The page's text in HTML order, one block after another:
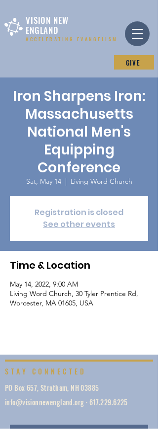
ACCELERATING EVANGELISM
VISION NEW
ENGLAND
GIVE
Iron Sharpens Iron:
Massachusetts
National Men's
Equipping
Conference
Sat, May 14
  |
Living Word Church
Registration is closed
See other events
Time & Location
May 14, 2022, 9:00 AM
Living Word Church, 30 Tyler Prentice Rd,
Worcester, MA 01605, USA
STAY CONNECTED
PO Box 657, Stratham, NH 03885
info@visionnewengland.org· 617.229.6225